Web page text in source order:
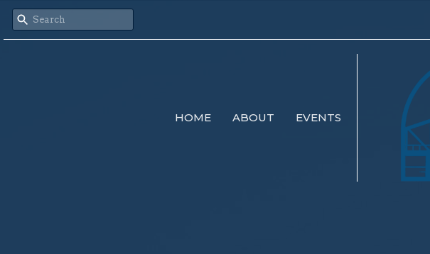
HOME ABOUT EVENTS